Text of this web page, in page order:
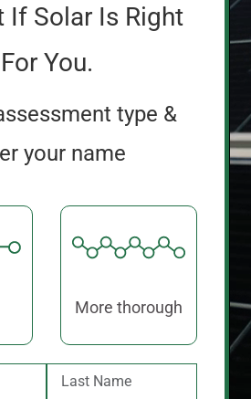
If Solar Is Right
For You.
type &
your name
More thorough